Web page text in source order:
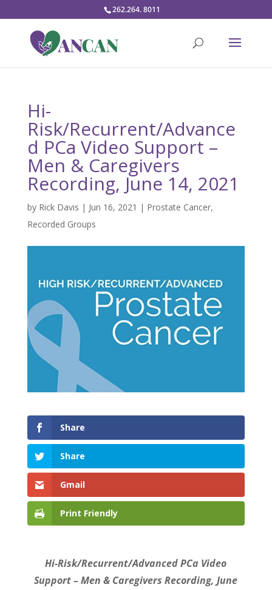
262.264. 8011
Hi-
Risk/Recurrent/Advance
d PCa Video Support –
Men & Caregivers
Recording, June 14, 2021
by Rick Davis | Jun 16, 2021 | Prostate Cancer,
Recorded Groups
Share
Share
Gmail
Print Friendly
Hi-Risk/Recurrent/Advanced PCa Video
Support – Men & Caregivers Recording, June